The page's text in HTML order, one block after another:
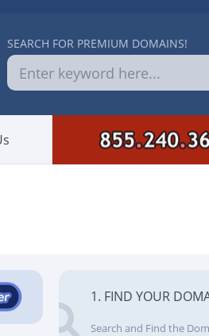
SEARCH FOR PREMIUM DOMAINS!
1. FIND YOUR
Search and Find the